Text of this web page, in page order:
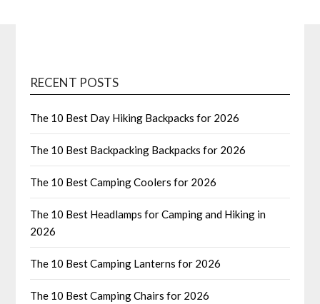
RECENT POSTS
The 10 Best Day Hiking Backpacks for 2026
The 10 Best Backpacking Backpacks for 2026
The 10 Best Camping Coolers for 2026
The 10 Best Headlamps for Camping and Hiking in
2026
The 10 Best Camping Lanterns for 2026
The 10 Best Camping Chairs for 2026